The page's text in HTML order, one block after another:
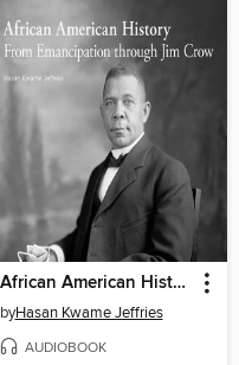
African American History
byHasan Kwame Jeffries
AUDIOBOOK